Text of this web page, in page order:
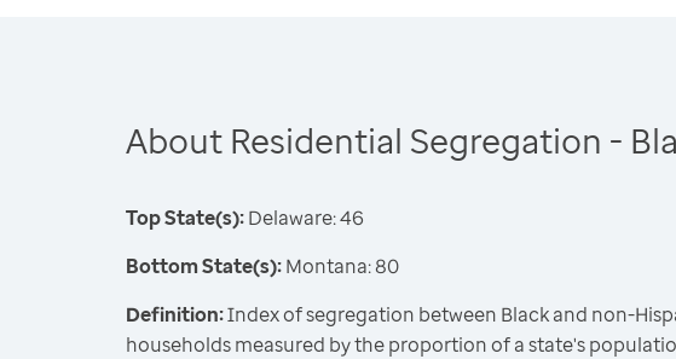
About Residential Segregation -
Top State(s):Delaware: 46
Bottom State(s):Montana: 80
Definition:Index of segregation between Black and non-
households measured by the proportion of a state's